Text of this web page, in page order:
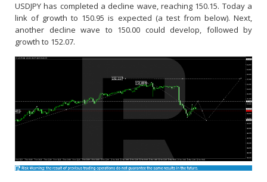
USDJPY has completed a decline wave, reaching 150.15. Today a
link of growth to 150.95 is expected (a test from below). Next,
another decline wave to 150.00 could develop, followed by
growth to 152.07.